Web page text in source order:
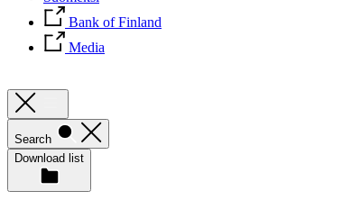
Bank of Finland
Media
Search
Download list